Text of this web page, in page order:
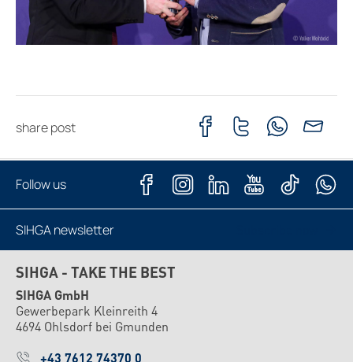
share post
Follow us
SIHGA newsletter
SIHGA - TAKE THE BEST
SIHGA GmbH
Gewerbepark Kleinreith 4
4694 Ohlsdorf bei Gmunden
+43 7612 74370 0